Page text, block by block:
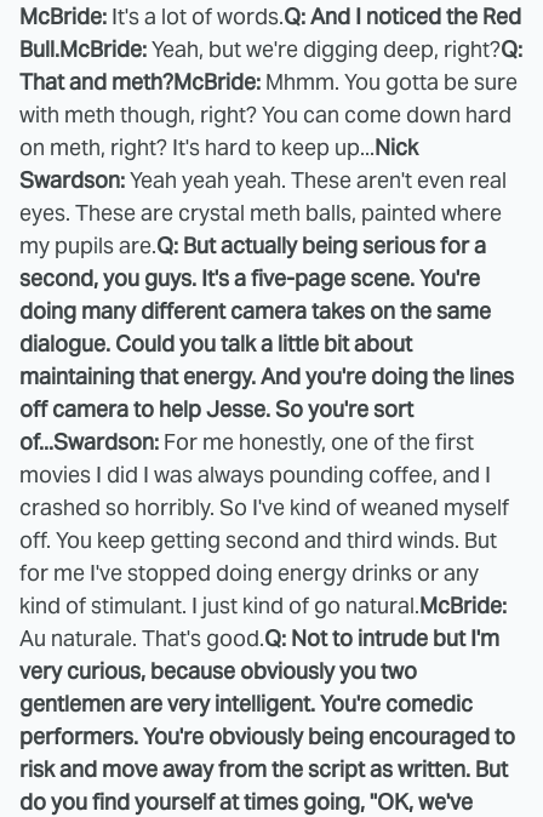
McBride: It's a lot of words.Q: And I noticed the Red
Bull.McBride:Yeah, but we're digging deep, right?Q:
That and meth?McBride: Mhmm. You gotta be sure
with meth though, right? You can come down hard
on meth, right? It's hard to keep up...Nick
Swardson:Yeah yeah yeah. These aren't even real
eyes. These are crystal meth balls, painted where
my pupils are.Q: But actually being serious for a
second, you guys. It's a five-page scene. You're
doing many different camera takes on the same
dialogue. Could you talk a little bit about
maintaining that energy. And you're doing the lines
off camera to help Jesse. So you're sort
of...Swardson: For me honestly, one of the first
movies I did I was always pounding coffee, and I
crashed so horribly. So I've kind of weaned myself
off. You keep getting second and third winds. But
for me I've stopped doing energy drinks or any
kind of stimulant. I just kind of go natural.McBride:
Au naturale. That's good.Q: Not to intrude but I'm
very curious, because obviously you two
gentlemen are very intelligent. You're comedic
performers. You're obviously being encouraged to
risk and move away from the script as written. But
do you find yourself at times going, "OK, we've